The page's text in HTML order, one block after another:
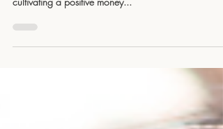
goes beyond mere financial strategies. It starts with